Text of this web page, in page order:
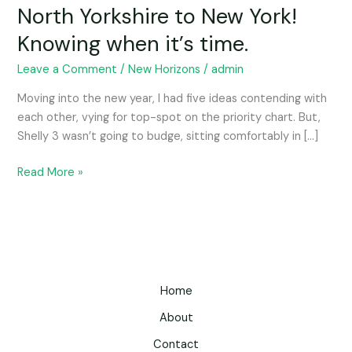
North Yorkshire to New York!
Knowing when it’s time.
Leave a Comment /New Horizons /admin
Moving into the new year, I had five ideas contending with
each other, vying for top-spot on the priority chart. But,
Shelly 3 wasn’t going to budge, sitting comfortably in […]
Read More »
Home
About
Contact